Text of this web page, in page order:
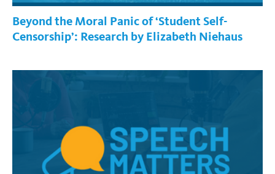
Beyond the Moral Panic of ‘Student Self-
Censorship’: Research by Elizabeth Niehaus